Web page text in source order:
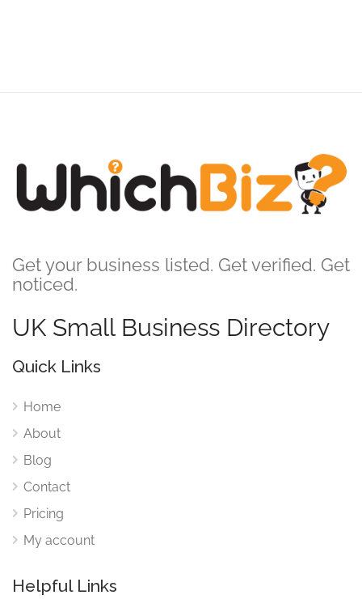
Get your business listed. Get verified. Get
noticed.
UK Small Business Directory
Quick Links
Home
About
Blog
Contact
Pricing
My account
Helpful Links